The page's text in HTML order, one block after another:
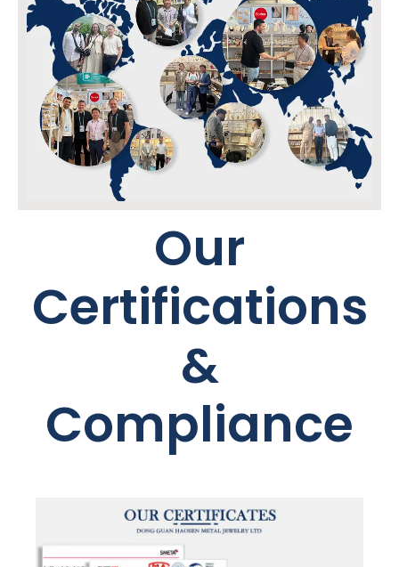
Our
Certifications
&
Compliance